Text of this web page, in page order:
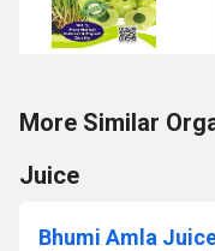
More Similar
Juice
Bhumi Amla